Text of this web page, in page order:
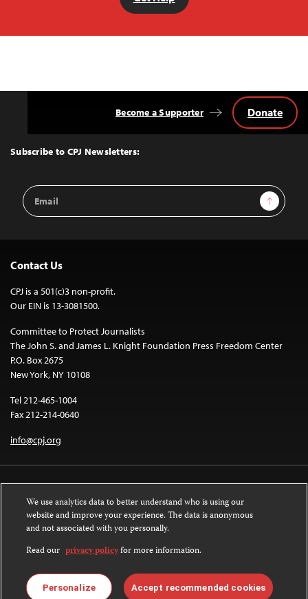
Top
Subscribe to CPJ Newsletters:
Email
Address
Sign Up
Become a Supporter Donate
Contact Us
CPJ is a 501(c)3 non-profit.
Our EIN is 13-3081500.
Committee to Protect Journalists
The John S. and James L. Knight Foundation Press Freedom Center
P.O. Box 2675
New York, NY 10108
Tel 212-465-1004
Fax 212-214-0640
info@cpj.org
Except where noted, text on this website is licensed under a
License.
Images and other media are not covered by the Creative Commons license.
For more information about permissions, see ourFAQs.
We use analytics data to better understand who is using our
website and improve your experience. The data is anonymous
and not associated with you personally.
Read our privacy policyfor more information.
Personalize Accept recommended cookies